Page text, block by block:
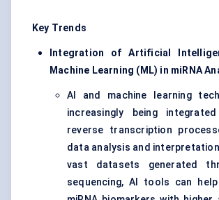
Key Trends
Integration of Artificial
Machine Learning (ML) in miRNA
AI and machine learning
increasingly being
reverse transcription
data analysis and
vast datasets generated
sequencing, AI tools can